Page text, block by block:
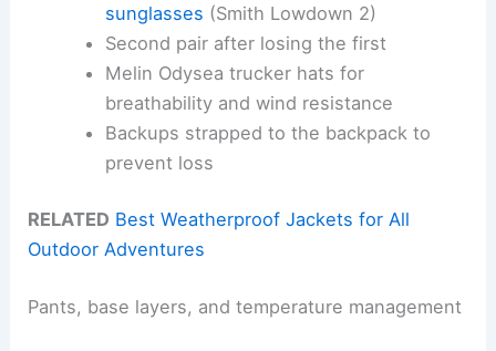
sunglasses (Smith Lowdown 2)
Second pair after losing the first
Melin Odysea trucker hats for
breathability and wind resistance
Backups strapped to the backpack to
prevent loss
RELATED Best Weatherproof Jackets for All
Outdoor Adventures
Pants, base layers, and temperature management